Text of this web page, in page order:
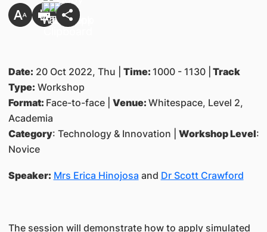
Date: 20 Oct 2022, Thu | Time: 1000 - 1130 | Track
Type: Workshop
Format: Face-to-face | Venue: Whitespace, Level 2,
Academia
Category: Technology & Innovation | Workshop Level:
Novice
Speaker: Mrs Erica Hinojosa and Dr Scott Crawford
The session will demonstrate how to apply simulated